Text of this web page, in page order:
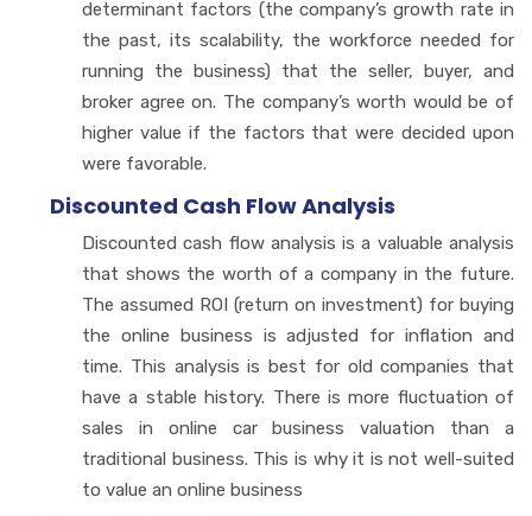
determinant factors (the company’s growth rate in
the past, its scalability, the workforce needed for
running the business) that the seller, buyer, and
broker agree on. The company’s worth would be of
higher value if the factors that were decided upon
were favorable.
Discounted Cash Flow Analysis
Discounted cash flow analysis is a valuable analysis
that shows the worth of a company in the future.
The assumed ROI (return on investment) for buying
the online business is adjusted for inflation and
time. This analysis is best for old companies that
have a stable history. There is more fluctuation of
sales in online car business valuation than a
traditional business. This is why it is not well-suited
to value an online business